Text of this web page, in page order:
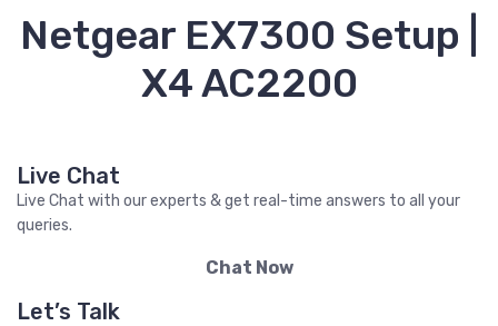
Netgear EX7300 Setup |
X4 AC2200
Live Chat
Live Chat with our experts & get real-time answers to all your
queries.
Chat Now
Let’s Talk